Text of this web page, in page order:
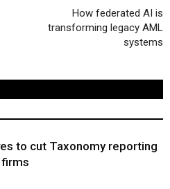
How federated AI is
transforming legacy AML
systems
to cut Taxonomy reporting